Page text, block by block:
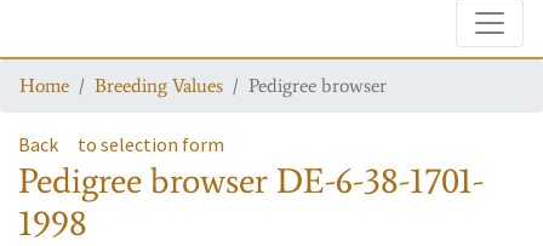
Home Breeding Values Pedigree browser
Back to selection form
Pedigree browser DE-6-38-1701-
1998